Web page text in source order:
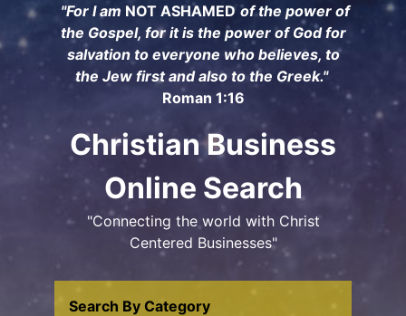
"For I am NOT ASHAMED of the power of
the Gospel, for it is the power of God for
salvation to everyone who believes, to
the Jew first and also to the Greek."
Roman 1:16
Christian Business
Online Search
"Connecting the world with Christ
Centered Businesses"
Search By Category